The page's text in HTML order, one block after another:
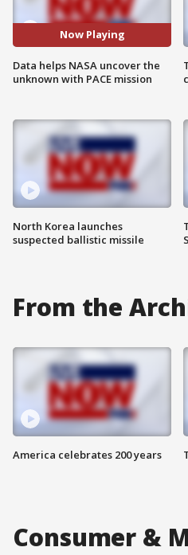
Now Playing
Data helps NASA uncover the
unknown with PACE mission
North Korea launches
suspected ballistic missile
From the
America celebrates 200 years
Consumer &